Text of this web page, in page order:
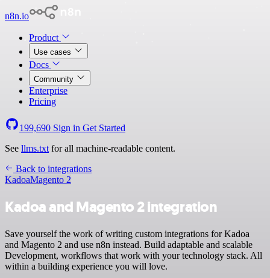
n8n.io
Product
Use cases
Docs
Community
Enterprise
Pricing
199,690 Sign in Get Started
See llms.txt for all machine-readable content.
Back to integrations
KadoaMagento 2
Kadoa and Magento 2 integration
Save yourself the work of writing custom integrations for Kadoa
and Magento 2 and use n8n instead. Build adaptable and scalable
Development, workflows that work with your technology stack. All
within a building experience you will love.